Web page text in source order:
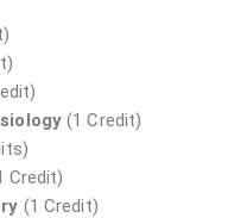
(1 Credit)
Credit)
(1 Credit)